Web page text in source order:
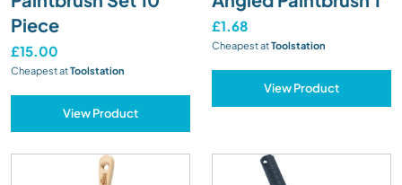
Piece
£15.00
Cheapest atToolstation
View Product
£1.68
Cheapest atToolstation
View Product